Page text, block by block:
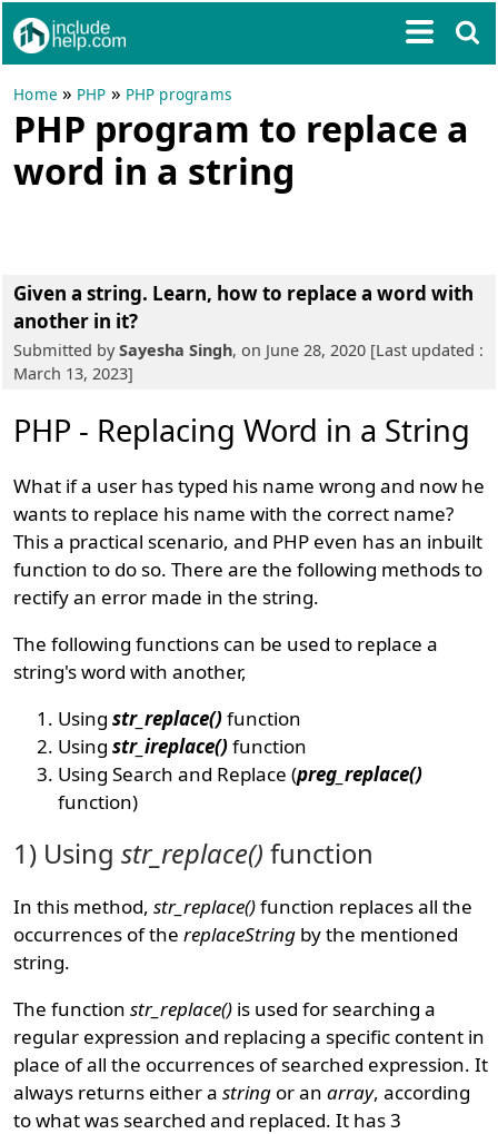
Home » PHP » PHP programs
PHP program to replace a
word in a string
Given a string. Learn, how to replace a word with
another in it?
Submitted bySayesha Singh, on June 28, 2020 [Last updated :
March 13, 2023]
PHP - Replacing Word in a String
What if a user has typed his name wrong and now he
wants to replace his name with the correct name?
This a practical scenario, and PHP even has an inbuilt
function to do so. There are the following methods to
rectify an error made in the string.
The following functions can be used to replace a
string's word with another,
Usingstr_replace()function
Usingstr_ireplace()function
Using Search and Replace (preg_replace()
function)
1) Usingstr_replace() function
In this method,str_replace()function replaces all the
occurrences of thereplaceString by the mentioned
string.
The functionstr_replace() is used for searching a
regular expression and replacing a specific content in
place of all the occurrences of searched expression. It
always returns either astring or anarray, according
to what was searched and replaced. It has 3